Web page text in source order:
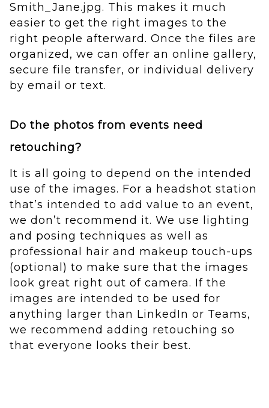
Smith_Jane.jpg. This makes it much
easier to get the right images to the
right people afterward. Once the files are
organized, we can offer an online gallery,
secure file transfer, or individual delivery
by email or text.
Do the photos from events need
retouching?
It is all going to depend on the intended
use of the images. For a headshot station
that’s intended to add value to an event,
we don’t recommend it. We use lighting
and posing techniques as well as
professional hair and makeup touch-ups
(optional) to make sure that the images
look great right out of camera. If the
images are intended to be used for
anything larger than LinkedIn or Teams,
we recommend adding retouching so
that everyone looks their best.